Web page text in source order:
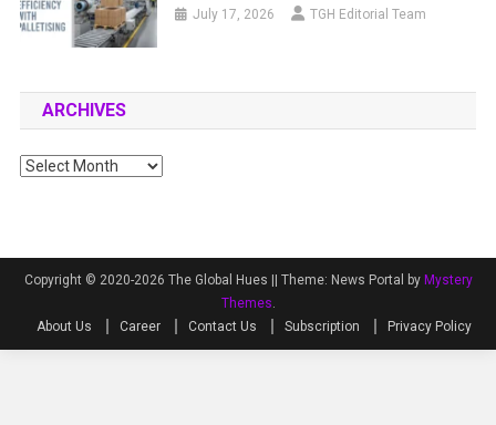
July 17, 2026 TGH Editorial Team
ARCHIVES
Archives
Copyright © 2020-2026 The Global Hues || Theme: News Portal by Mystery
Themes
About Us
Career Contact Us Subscription Privacy Policy